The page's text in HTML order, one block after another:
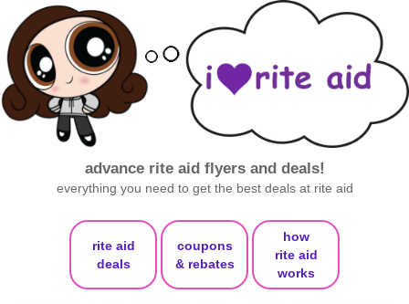
advance rite aid flyers and deals!
everything you need to get the best deals at rite aid
rite aid
deals
coupons
& rebates
how
rite aid
works